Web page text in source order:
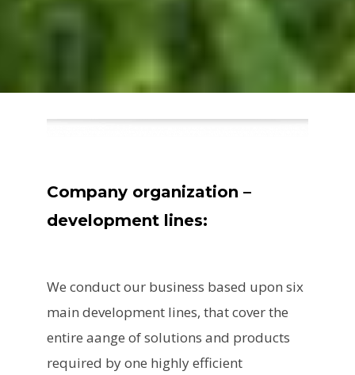
Company organization –
development lines:
We conduct our business based upon six
main development lines, that cover the
entire aange of solutions and products
required by one highly efficient